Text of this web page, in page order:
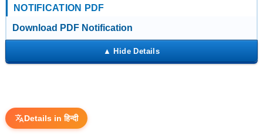
NOTIFICATION PDF
Download PDF Notification
Details in हिन्दी